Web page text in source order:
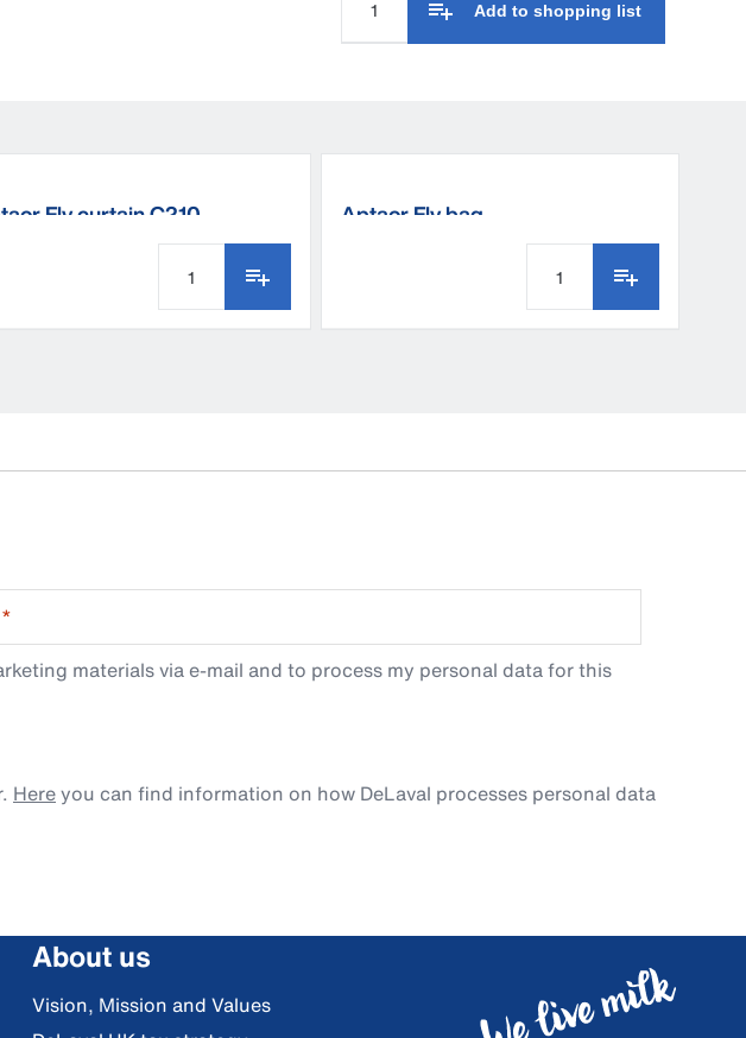
Add to shopping list
Fly curtain C210 Aptaor Fly bag
*
materials via e-mail and to process my personal data for this
Hereyou can find information on how DeLaval processes personal data
About us
Vision, Mission and Values